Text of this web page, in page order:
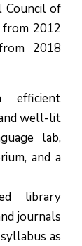
Council of
from 2012
2018
efficient
well-lit
lab,
and a
library
journals
as